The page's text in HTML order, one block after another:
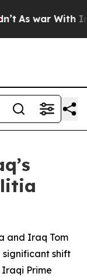
As war With
and Iraq Tom
shift
Prime